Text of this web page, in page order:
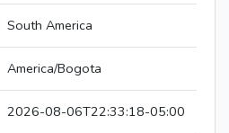
South America
America/Bogota
2026-08-06T22:33:18-05:00